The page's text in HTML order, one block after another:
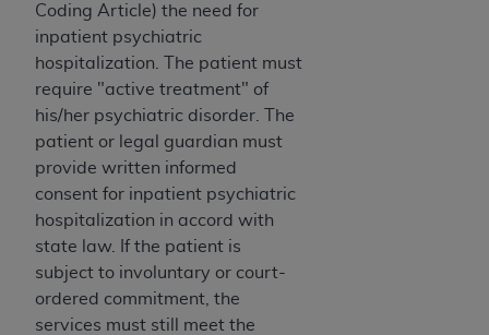
Coding Article) the need for
inpatient psychiatric
hospitalization. The patient must
require "active treatment" of
his/her psychiatric disorder. The
patient or legal guardian must
provide written informed
consent for inpatient psychiatric
hospitalization in accord with
state law. If the patient is
subject to involuntary or court-
ordered commitment, the
services must still meet the